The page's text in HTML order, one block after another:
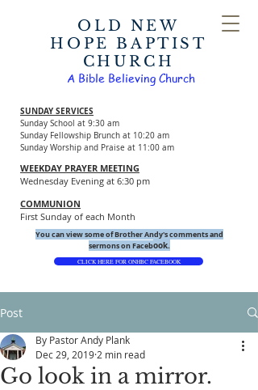
OLD NEW
HOPE BAPTIST
CHURCH
SUNDAY SERVICES
Sunday School at 9:30 am
Sunday Fellowship Brunch at 10:20 am
Sunday Worship and Praise at 11:00 am
WEEKDAY PRAYER MEETING
Wednesday Evening at 6:30 pm
COMMUNION
First Sunday of each Month
CLICK HERE FOR ONHBC FACEBOOK
You can view some of Brother Andy's comments and
sermons on Facebook.
A Bible Believing Church
Post
Go look in a mirror.
By Pastor Andy Plank
Dec 29, 2019 2 min read